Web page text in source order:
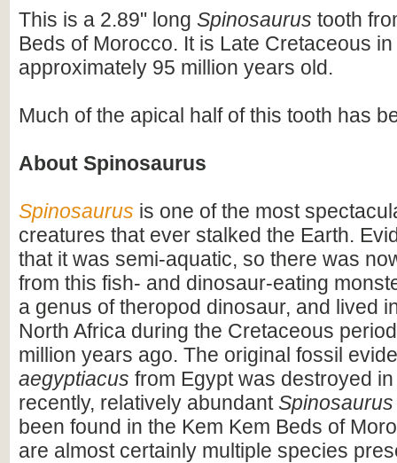
This is a 2.89" long Spinosaurus tooth
Beds of Morocco. It is Late Cretaceous
approximately 95 million years old.
Much of the apical half of this tooth has
About Spinosaurus
Spinosaurus is one of the most
creatures that ever stalked the Earth.
that it was semi-aquatic, so there was
from this fish- and dinosaur-eating
a genus of theropod dinosaur, and lived
North Africa during the Cretaceous
million years ago. The original fossil
aegyptiacus from Egypt was destroyed
recently, relatively abundantSpinosaurus
been found in the Kem Kem Beds of
are almost certainly multiple species